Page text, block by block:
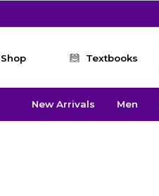
Shop Textbooks
New Arrivals Men